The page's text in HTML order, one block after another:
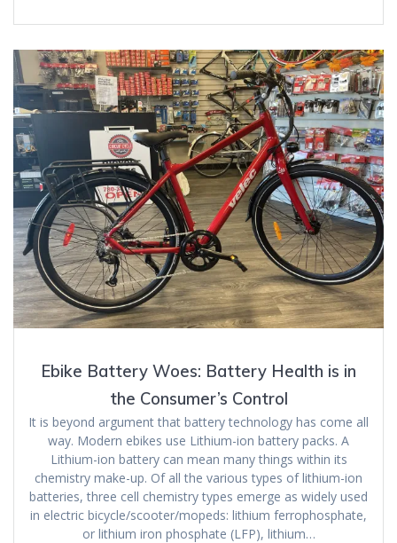
Ebike Battery Woes: Battery Health is in
the Consumer’s Control
It is beyond argument that battery technology has come all
way. Modern ebikes use Lithium-ion battery packs. A
Lithium-ion battery can mean many things within its
chemistry make-up. Of all the various types of lithium-ion
batteries, three cell chemistry types emerge as widely used
in electric bicycle/scooter/mopeds: lithium ferrophosphate,
or lithium iron phosphate (LFP), lithium…